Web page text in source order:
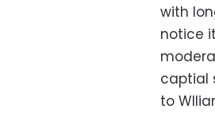
with
notice
captial
to